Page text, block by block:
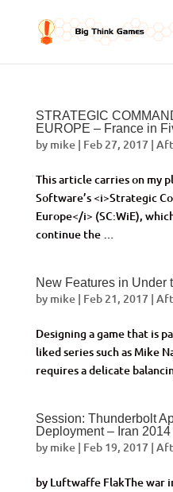
STRATEGIC
EUROPE – France in
by mike| Feb 27, 2017|
This article carries on my
Software’s <i>Strategic
Europe</i> (SC:WiE),
continue the …
New Features in Under
by mike| Feb 21, 2017|
Designing a game that is
liked series such as Mike
requires a delicate
Session: Thunderbolt
Deployment – Iran
by mike| Feb 19, 2017|
by Luftwaffe FlakThe war